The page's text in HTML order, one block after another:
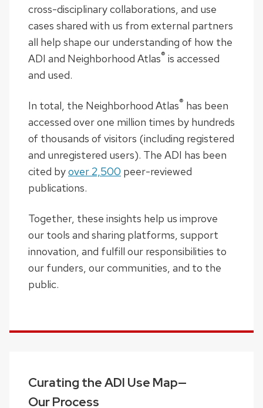
cross-disciplinary collaborations, and use
cases shared with us from external partners
all help shape our understanding of how the
ADI and Neighborhood Atlas® is accessed
and used.
In total, the Neighborhood Atlas® has been
accessed over one million times by hundreds
of thousands of visitors (including registered
and unregistered users). The ADI has been
cited byover 2,500 peer-reviewed
publications.
Together, these insights help us improve
our tools and sharing platforms, support
innovation, and fulfill our responsibilities to
our funders, our communities, and to the
public.
Curating the ADI Use Map—
Our Process